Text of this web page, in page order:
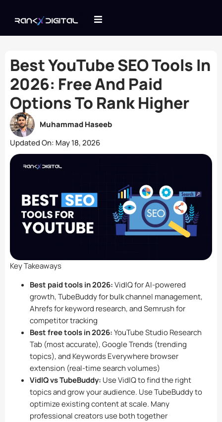
Best YouTube SEO Tools In
2026: Free And Paid
Options To Rank Higher
Muhammad Haseeb
Updated On: May 18, 2026
Key Takeaways
Best paid tools in 2026:VidIQ for AI-powered
growth, TubeBuddy for bulk channel management,
Ahrefs for keyword research, and Semrush for
competitor tracking
Best free tools in 2026:YouTube Studio Research
Tab (most accurate), Google Trends (trending
topics), and Keywords Everywhere browser
extension (real-time search volumes)
VidIQ vs TubeBuddy: Use VidIQ to find the right
topics and grow your audience. Use TubeBuddy to
optimize existing content at scale. Many
professional creators use both together